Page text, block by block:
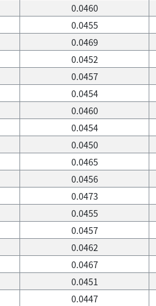
0.0460
0.0455
0.0469
0.0452
0.0457
0.0454
0.0460
0.0454
0.0450
0.0465
0.0456
0.0473
0.0455
0.0457
0.0462
0.0467
0.0451
0.0447